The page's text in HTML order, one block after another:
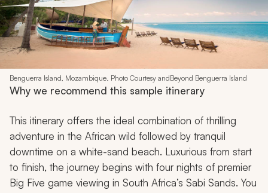
Benguerra Island, Mozambique. Photo Courtesy andBeyond Benguerra Island
Why we recommend this sample itinerary
This itinerary offers the ideal combination of thrilling
adventure in the African wild followed by tranquil
downtime on a white-sand beach. Luxurious from start
to finish, the journey begins with four nights of premier
Big Five game viewing in South Africa’s Sabi Sands. You